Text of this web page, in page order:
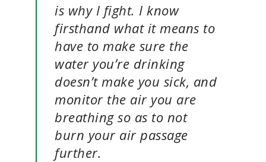
is why I fight. I know
firsthand what it means to
have to make sure the
water you’re drinking
doesn’t make you sick, and
monitor the air you are
breathing so as to not
burn your air passage
further.